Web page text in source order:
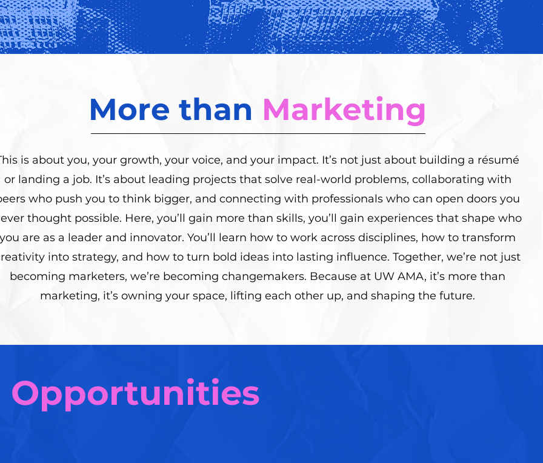
More than Marketing
is about you, your growth, your voice, and your impact. It’s not just about building a résumé
or landing a job. It’s about leading projects that solve real-world problems, collaborating with
who push you to think bigger, and connecting with professionals who can open doors you
thought possible. Here, you’ll gain more than skills, you’ll gain experiences that shape who
you are as a leader and innovator. You’ll learn how to work across disciplines, how to transform
into strategy, and how to turn bold ideas into lasting influence. Together, we’re not just
becoming marketers, we’re becoming changemakers. Because at UW AMA, it’s more than
marketing, it’s owning your space, lifting each other up, and shaping the future.
Opportunities